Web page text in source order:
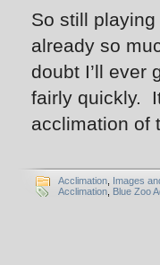
So still
already so
doubt I’ll ever
fairly quickly.
acclimation of
Acclimation Images
Acclimation Blue Zoo